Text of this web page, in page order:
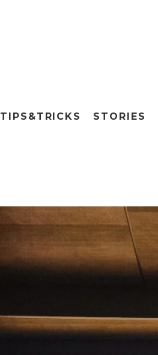
TIPS&TRICKS STORIES